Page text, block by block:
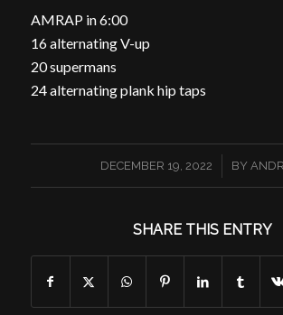
AMRAP in 6:00
16 alternating V-up
20 supermans
24 alternating plank hip taps
DECEMBER 19, 2022
/ BY
SHARE THIS ENTRY